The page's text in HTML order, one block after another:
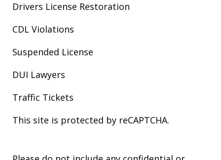
Drivers License Restoration
CDL Violations
Suspended License
DUI Lawyers
Traffic Tickets
This site is protected by reCAPTCHA.